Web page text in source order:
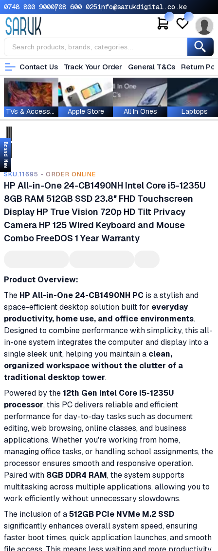
0748 800 9000708 600 025info@sarukdigital.co.ke
Contact Us Track Your Order General T&Cs Return
TVs & Accessories Apple Store All In Ones Laptops
Brand New
SKU.11695 - ORDER ONLINE
HP All-in-One 24-CB1490NH Intel Core i5-1235U
8GB RAM 512GB SSD 23.8" FHD Touchscreen
Display HP True Vision 720p HD Tilt Privacy
Camera HP 125 Wired Keyboard and Mouse
Combo FreeDOS 1 Year Warranty
Product Overview:
The HP All-in-One 24-CB1490NH PC is a stylish and
space-efficient desktop solution built for everyday
productivity, home use, and office environments.
Designed to combine performance with simplicity, this all-
in-one system integrates the computer and display into a
single sleek unit, helping you maintain a clean,
organized workspace without the clutter of a
traditional desktop tower.
Powered by the12th Gen Intel Core i5-1235U
processor, this PC delivers reliable and efficient
performance for day-to-day tasks such as document
editing, web browsing, online classes, and business
applications. Whether you're working from home,
managing office tasks, or handling school assignments, the
processor ensures smooth and responsive operation.
Paired with 8GB DDR4 RAM, the system supports
multitasking across multiple applications, allowing you to
work efficiently without unnecessary slowdowns.
The inclusion of a512GB PCIe NVMe M.2 SSD
significantly enhances overall system speed, ensuring
faster boot times, quick application launches, and smooth